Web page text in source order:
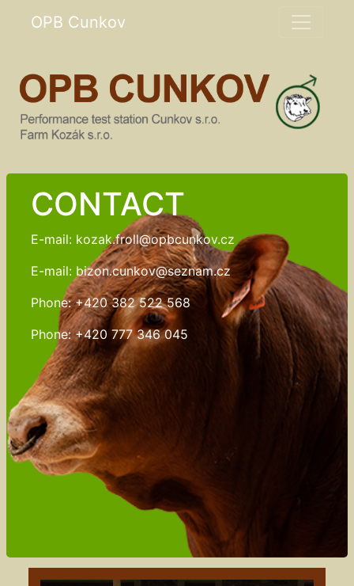
OPB Cunkov
CONTACT
E-mail: kozak.froll@opbcunkov.cz
E-mail: bizon.cunkov@seznam.cz
Phone: +420 382 522 568
Phone: +420 777 346 045